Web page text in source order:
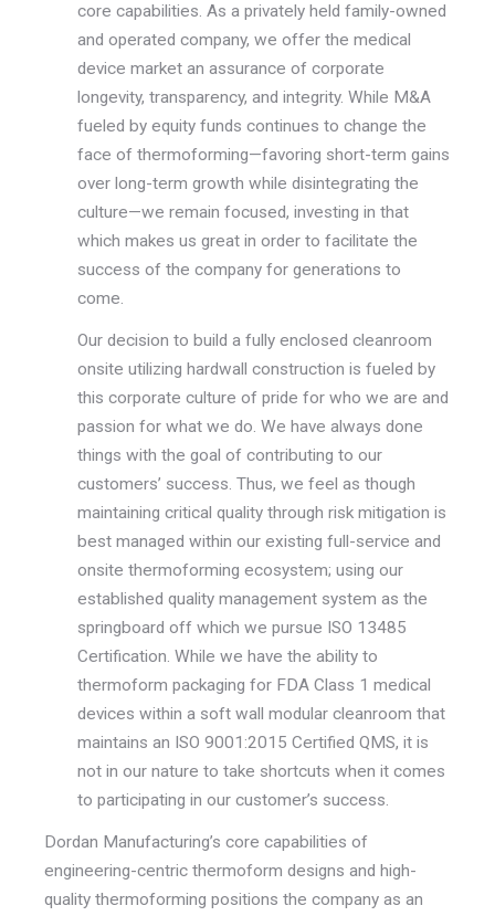
core capabilities. As a privately held family-owned
and operated company, we offer the medical
device market an assurance of corporate
longevity, transparency, and integrity. While M&A
fueled by equity funds continues to change the
face of thermoforming—favoring short-term gains
over long-term growth while disintegrating the
culture—we remain focused, investing in that
which makes us great in order to facilitate the
success of the company for generations to
come.
Our decision to build a fully enclosed cleanroom
onsite utilizing hardwall construction is fueled by
this corporate culture of pride for who we are and
passion for what we do. We have always done
things with the goal of contributing to our
customers’ success. Thus, we feel as though
maintaining critical quality through risk mitigation is
best managed within our existing full-service and
onsite thermoforming ecosystem; using our
established quality management system as the
springboard off which we pursue ISO 13485
Certification. While we have the ability to
thermoform packaging for FDA Class 1 medical
devices within a soft wall modular cleanroom that
maintains an ISO 9001:2015 Certified QMS, it is
not in our nature to take shortcuts when it comes
to participating in our customer’s success.
Dordan Manufacturing’s core capabilities of
engineering-centric thermoform designs and high-
quality thermoforming positions the company as an